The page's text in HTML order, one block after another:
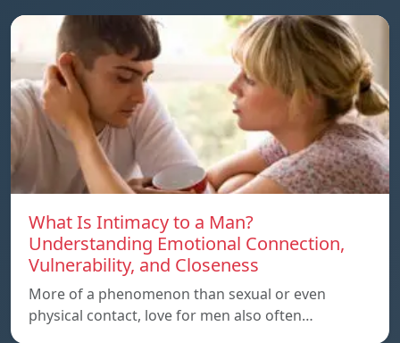
What Is Intimacy to a Man?
Understanding Emotional Connection,
Vulnerability, and Closeness
More of a phenomenon than sexual or even
physical contact, love for men also often…